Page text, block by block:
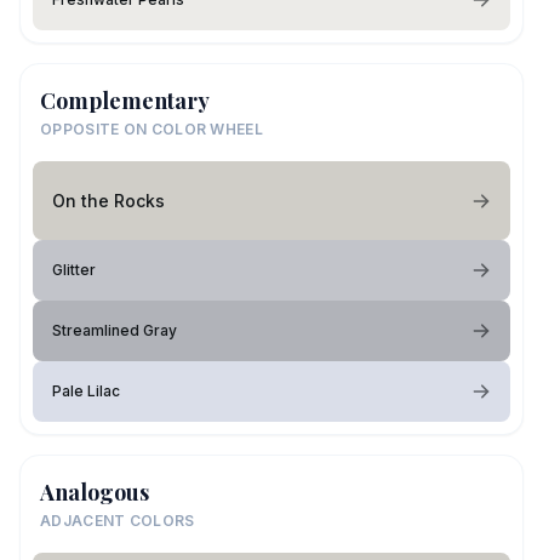
Complementary
OPPOSITE ON COLOR WHEEL
On the Rocks
Glitter
Streamlined Gray
Pale Lilac
Analogous
ADJACENT COLORS